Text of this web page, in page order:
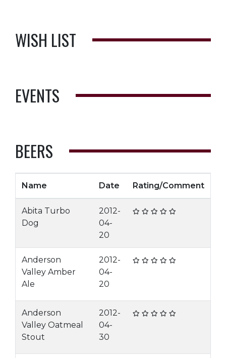
WISH LIST
EVENTS
BEERS
Name Date Rating/Comment
Abita Turbo
Dog
2012-
04-
20
Anderson
Valley Amber
Ale
2012-
04-
20
Anderson
Valley Oatmeal
Stout
2012-
04-
30